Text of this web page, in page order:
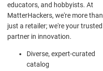
educators, and hobbyists. At
MatterHackers, we're more than
just a retailer; we're your trusted
partner in innovation.
Diverse, expert-curated
catalog